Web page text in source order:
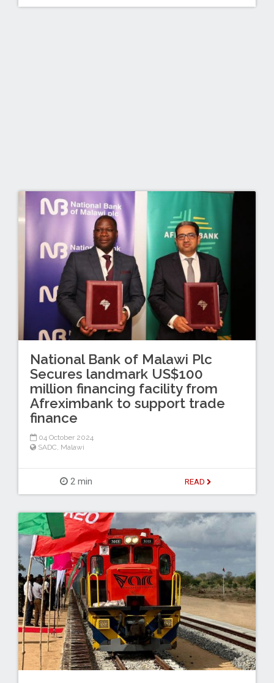
National Bank of Malawi Plc
Secures landmark US$100
million financing facility from
Afreximbank to support trade
finance
04 October 2024
SADC, Malawi
2 min READ